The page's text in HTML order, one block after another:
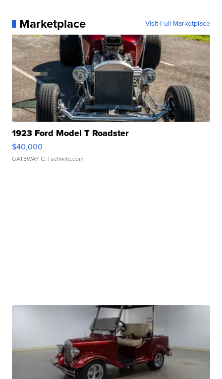
Marketplace Visit Full Marketplace
1923 Ford Model T Roadster
$40,000
GATEWAY C. | sellwild.com